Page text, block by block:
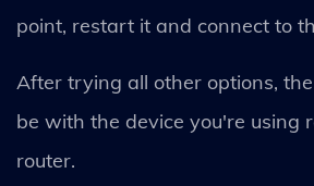
point, restart it and connect to
After trying all other options,
be with the device you're using
router.